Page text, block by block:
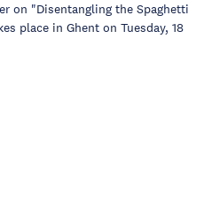
on "Disentangling the Spaghetti
place in Ghent on Tuesday, 18